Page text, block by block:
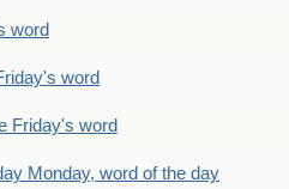
word
word
Friday's word
Monday, word of the day